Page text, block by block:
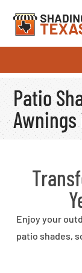
Patio
Enjoy your
patio shades,